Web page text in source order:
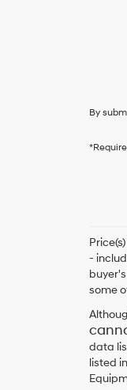
By
-
some
data
listed